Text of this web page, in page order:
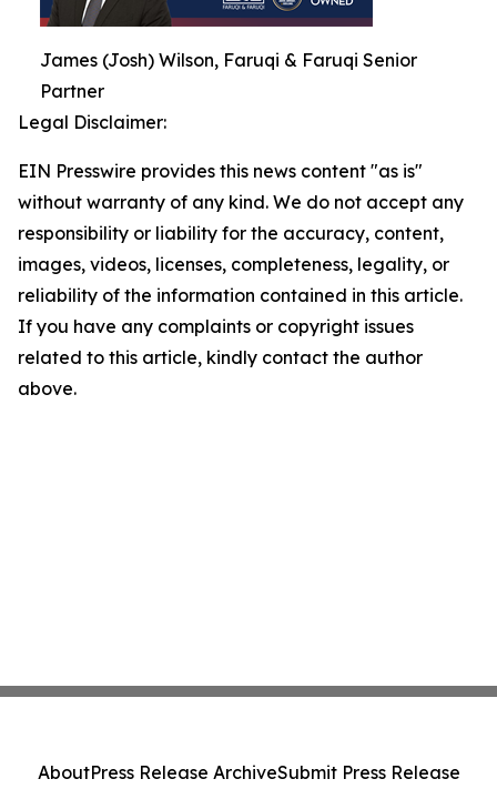
James (Josh) Wilson, Faruqi & Faruqi Senior
Partner
Legal Disclaimer:
EIN Presswire provides this news content "as is"
without warranty of any kind. We do not accept any
responsibility or liability for the accuracy, content,
images, videos, licenses, completeness, legality, or
reliability of the information contained in this article.
If you have any complaints or copyright issues
related to this article, kindly contact the author
above.
AboutPress Release ArchiveSubmit Press Release